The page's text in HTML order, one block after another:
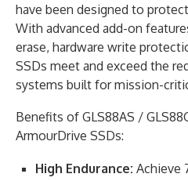
have been designed to
With advanced add-on
erase, hardware write
SSDs meet and exceed the
systems built for mission-
Benefits of GLS88AS /
ArmourDrive SSDs:
High Endurance: Achieve